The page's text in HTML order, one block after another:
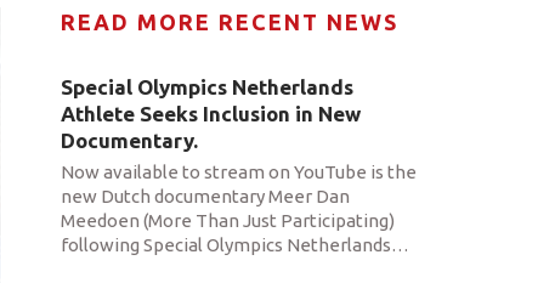
READ MORE RECENT NEWS
Special Olympics Netherlands
Athlete Seeks Inclusion in New
Documentary.
Now available to stream on YouTube is the
new Dutch documentary Meer Dan
Meedoen (More Than Just Participating)
following Special Olympics Netherlands…